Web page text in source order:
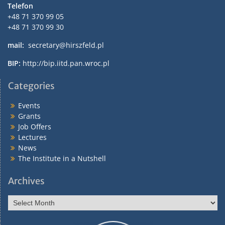
Telefon
+48 71 370 99 05
+48 71 370 99 30
mail: secretary@hirszfeld.pl
BIP: http://bip.iitd.pan.wroc.pl
Categories
Events
Grants
Job Offers
Lectures
News
The Institute in a Nutshell
Archives
Archives